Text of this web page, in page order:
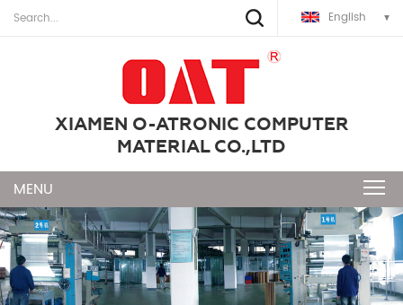
English
XIAMEN O-ATRONIC COMPUTER
MATERIAL CO.,LTD